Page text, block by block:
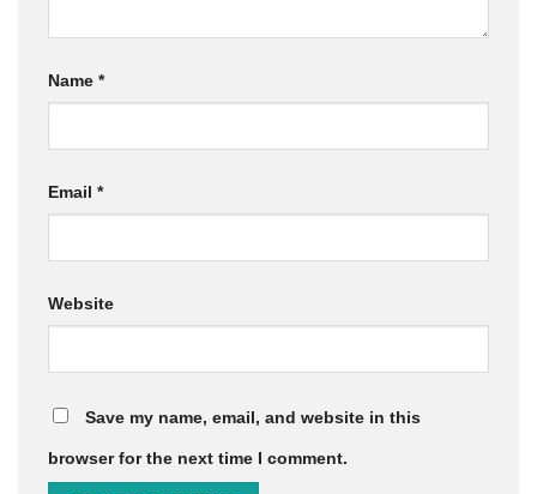
Name *
Email *
Website
Save my name, email, and website in this
browser for the next time I comment.